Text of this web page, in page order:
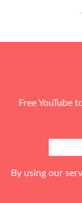
Free YouTube
By using our